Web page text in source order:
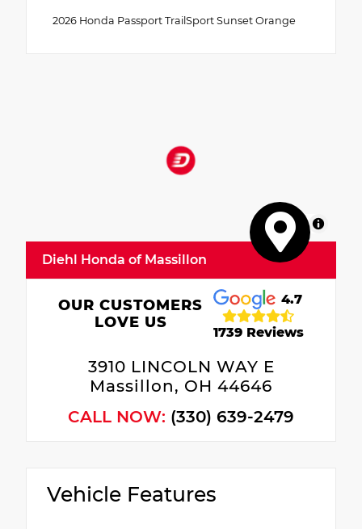
2026 Honda Passport TrailSport Sunset Orange
MapLibre
Diehl Honda of Massillon
OUR CUSTOMERS
LOVE US
4.7
1739 Reviews
3910 LINCOLN WAY E
Massillon, OH 44646
CALL NOW: (330) 639-2479
Vehicle Features